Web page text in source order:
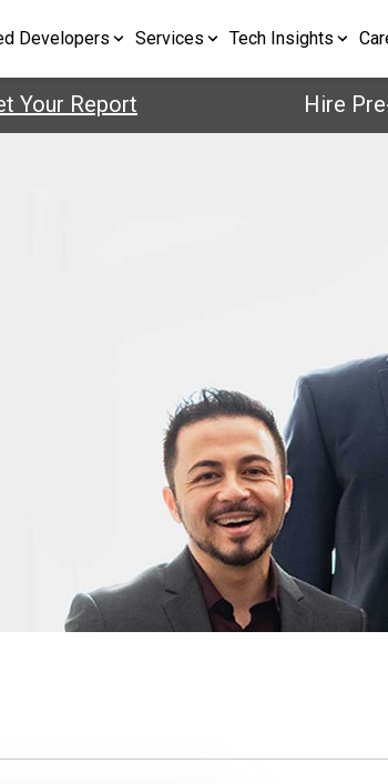
Developers Services Tech Insights
Report Hire Pre-